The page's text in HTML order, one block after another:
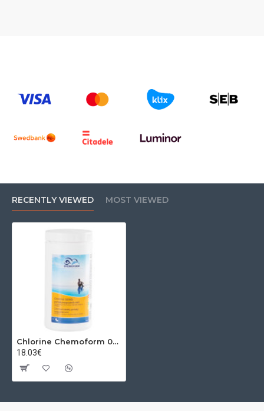
RECENTLY VIEWED MOST VIEWED
Chlorine Chemoform 0503, 020 g, tablets, slow solubility, pkg. 1 kg
18.03€